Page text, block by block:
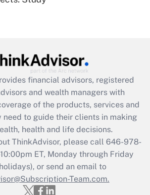
Act employee
credit that was available
2021?
Get Answer
Updated Q&As
must file a return?
Get Answer
financial advisors, registered
and wealth managers with
of the products, services and
need to guide their clients in making
health and life decisions.
ThinkAdvisor, please call 646-978-
ET, Monday through Friday
or send an email to
Team.com.